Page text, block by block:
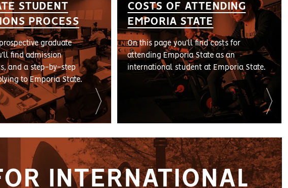
STUDENT
PROCESS
graduate
find admission
and a step-by-step
to Emporia State.
COSTS OF ATTENDING
EMPORIA STATE
On this page you’ll find costs for
attending Emporia State as an
international student at Emporia State.
INTERNATIONAL